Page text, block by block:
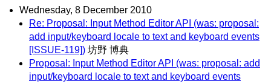
Wednesday, 8 December 2010
Re: Proposal: Input Method Editor API (was: proposal:
add input/keyboard locale to text and keyboard events
[ISSUE-119]) 坊野 博典
Proposal: Input Method Editor API (was: proposal: add
input/keyboard locale to text and keyboard events